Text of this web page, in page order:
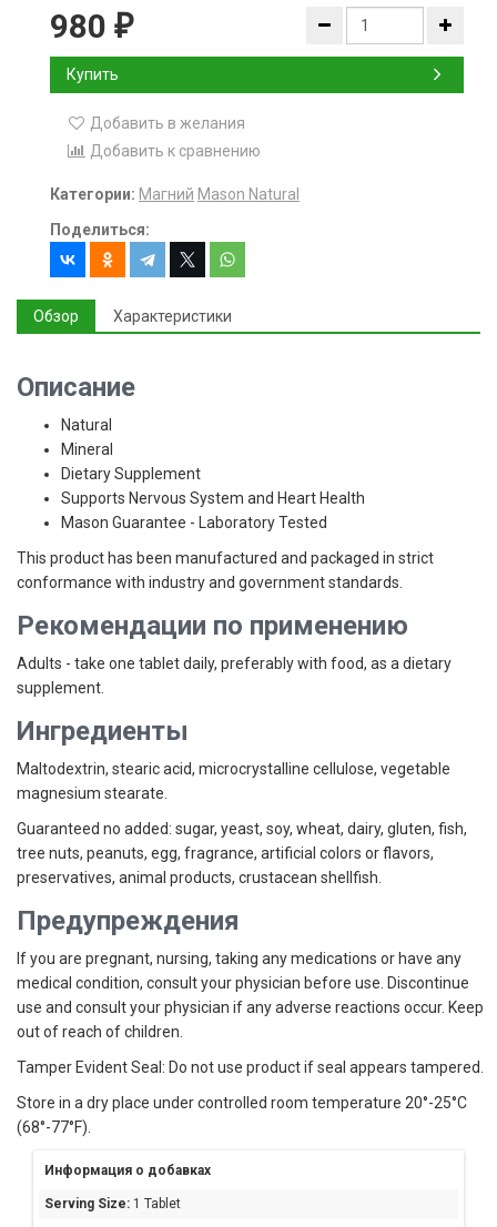
980 ₽
Купить
Добавить в желания
Добавить к сравнению
Категории: Магний Mason Natural
Поделиться:
Обзор Характеристики
Описание
Natural
Mineral
Dietary Supplement
Supports Nervous System and Heart Health
Mason Guarantee - Laboratory Tested
This product has been manufactured and packaged in strict
conformance with industry and government standards.
Рекомендации по применению
Adults - take one tablet daily, preferably with food, as a dietary
supplement.
Ингредиенты
Maltodextrin, stearic acid, microcrystalline cellulose, vegetable
magnesium stearate.
Guaranteed no added: sugar, yeast, soy, wheat, dairy, gluten, fish,
tree nuts, peanuts, egg, fragrance, artificial colors or flavors,
preservatives, animal products, crustacean shellfish.
Предупреждения
If you are pregnant, nursing, taking any medications or have any
medical condition, consult your physician before use. Discontinue
use and consult your physician if any adverse reactions occur. Keep
out of reach of children.
Tamper Evident Seal: Do not use product if seal appears tampered.
Store in a dry place under controlled room temperature 20°-25°C
(68°-77°F).
Информация о добавках
Serving Size: 1 Tablet